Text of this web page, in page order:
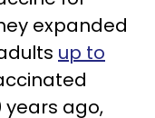
expanded
up to
years ago,